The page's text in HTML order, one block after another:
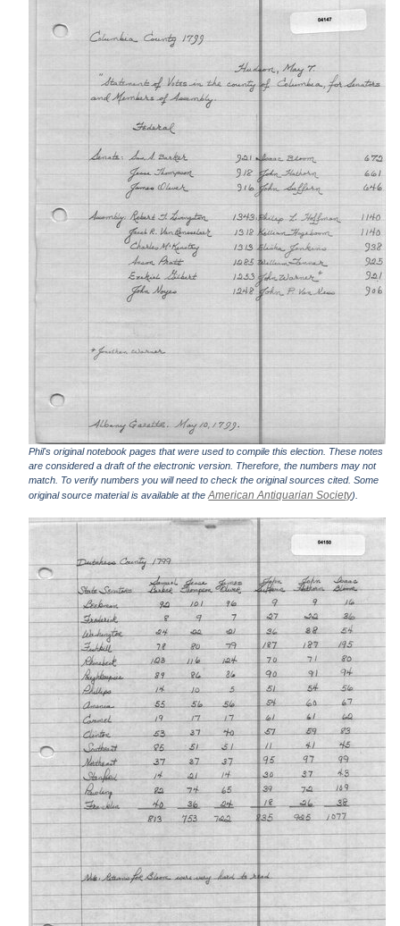
Phil's original notebook pages that were used to compile this election. These notes
are considered a draft of the electronic version. Therefore, the numbers may not
match. To verify numbers you will need to check the original sources cited. Some
original source material is available at theAmerican Antiquarian Society).